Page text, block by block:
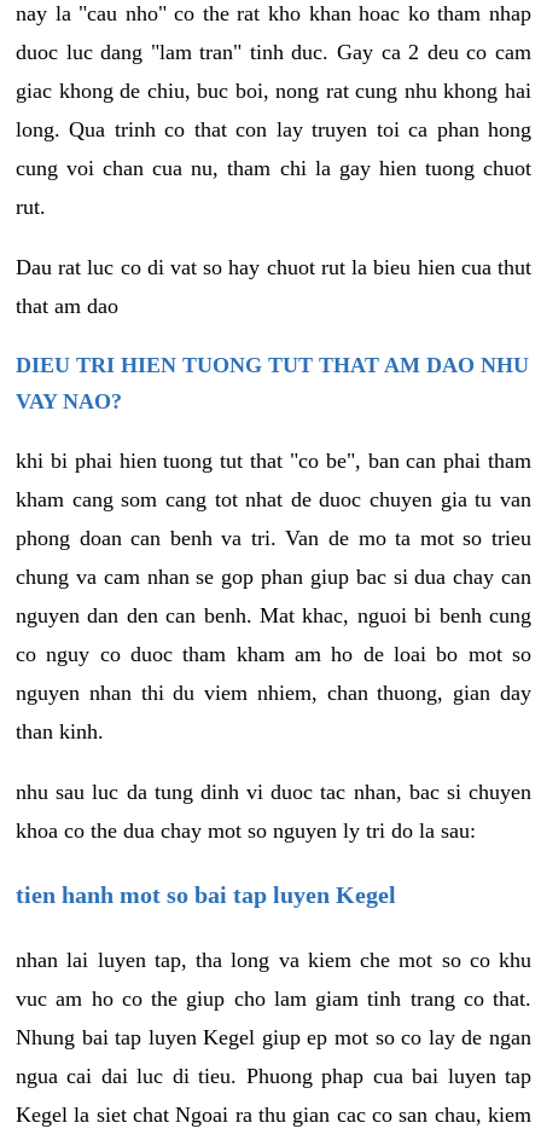
nay la "cau nho" co the rat kho khan hoac ko tham nhap
duoc luc dang "lam tran" tinh duc. Gay ca 2 deu co cam
giac khong de chiu, buc boi, nong rat cung nhu khong hai
long. Qua trinh co that con lay truyen toi ca phan hong
cung voi chan cua nu, tham chi la gay hien tuong chuot
rut.
Dau rat luc co di vat so hay chuot rut la bieu hien cua thut
that am dao
DIEU TRI HIEN TUONG TUT THAT AM DAO NHU
VAY NAO?
khi bi phai hien tuong tut that "co be", ban can phai tham
kham cang som cang tot nhat de duoc chuyen gia tu van
phong doan can benh va tri. Van de mo ta mot so trieu
chung va cam nhan se gop phan giup bac si dua chay can
nguyen dan den can benh. Mat khac, nguoi bi benh cung
co nguy co duoc tham kham am ho de loai bo mot so
nguyen nhan thi du viem nhiem, chan thuong, gian day
than kinh.
nhu sau luc da tung dinh vi duoc tac nhan, bac si chuyen
khoa co the dua chay mot so nguyen ly tri do la sau:
tien hanh mot so bai tap luyen Kegel
nhan lai luyen tap, tha long va kiem che mot so co khu
vuc am ho co the giup cho lam giam tinh trang co that.
Nhung bai tap luyen Kegel giup ep mot so co lay de ngan
ngua cai dai luc di tieu. Phuong phap cua bai luyen tap
Kegel la siet chat Ngoai ra thu gian cac co san chau, kiem